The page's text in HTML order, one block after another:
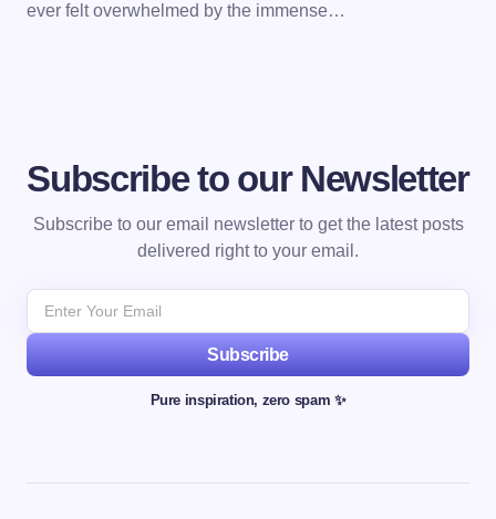
ever felt overwhelmed by the immense…
Subscribe to our Newsletter
Subscribe to our email newsletter to get the latest posts
delivered right to your email.
Subscribe
Pure inspiration, zero spam ✨